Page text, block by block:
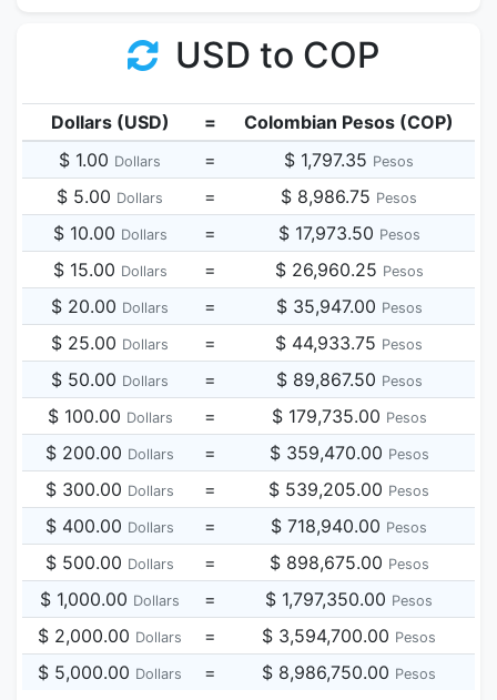
USD to COP
Dollars (USD) =
Colombian Pesos (COP)
$ 1.00 Dollars = $ 1,797.35 Pesos
$ 5.00 Dollars = $ 8,986.75 Pesos
$ 10.00 Dollars = $ 17,973.50 Pesos
$ 15.00 Dollars = $ 26,960.25 Pesos
$ 20.00 Dollars = $ 35,947.00 Pesos
$ 25.00 Dollars = $ 44,933.75 Pesos
$ 50.00 Dollars = $ 89,867.50 Pesos
$ 100.00 Dollars = $ 179,735.00 Pesos
$ 200.00 Dollars = $ 359,470.00 Pesos
$ 300.00 Dollars = $ 539,205.00 Pesos
$ 400.00 Dollars = $ 718,940.00 Pesos
$ 500.00 Dollars = $ 898,675.00 Pesos
$ 1,000.00 Dollars = $ 1,797,350.00 Pesos
$ 2,000.00 Dollars = $ 3,594,700.00 Pesos
$ 5,000.00 Dollars = $ 8,986,750.00 Pesos